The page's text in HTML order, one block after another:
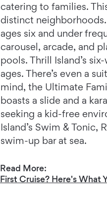
catering to families.
distinct
ages six and under
carousel, arcade, and
pools. Thrill Island’s
ages. There’s even a
mind, the Ultimate
boasts a slide and a
seeking a kid-free
Island’s Swim & Tonic,
swim-up bar at sea.
Read More:
First Cruise? Here's What